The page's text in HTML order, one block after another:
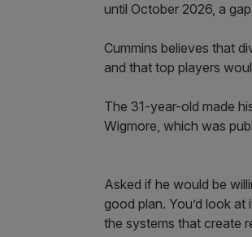
until October 2026, a
Cummins believes that
and that top players
The 31-year-old made
Wigmore, which was
Asked if he would be
good plan. You’d look
the systems that create